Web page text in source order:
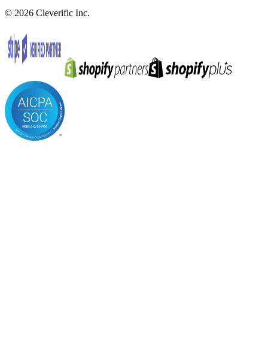
© 2026 Cleverific Inc.